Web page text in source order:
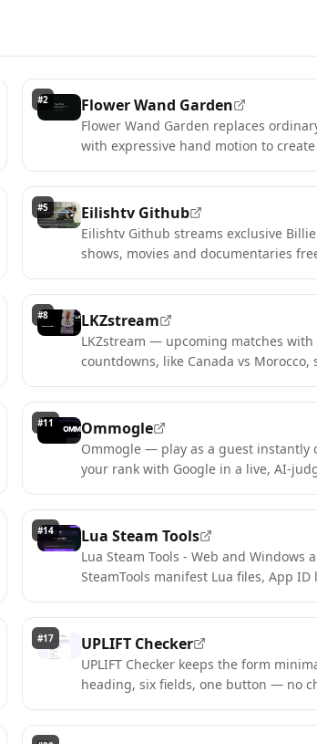
#2 Flower Wand Garden
Flower Wand Garden replaces
with expressive hand motion to create
#5 Eilishtv Github
Eilishtv Github streams exclusive
shows, movies and documentaries
#8 LKZstream
LKZstream — upcoming matches with
countdowns, like Canada vs Morocco,
#11 Ommogle
Ommogle — play as a guest instantly
your rank with Google in a live, AI-
#14 Lua Steam Tools
Lua Steam Tools - Web and Windows
SteamTools manifest Lua files, App ID
#17 UPLIFT Checker
UPLIFT Checker keeps the form
heading, six fields, one button — no